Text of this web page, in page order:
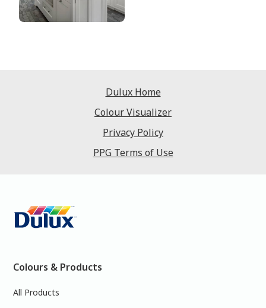
Dulux Home
Colour Visualizer
Privacy Policy
PPG Terms of Use
Colours & Products
All Products